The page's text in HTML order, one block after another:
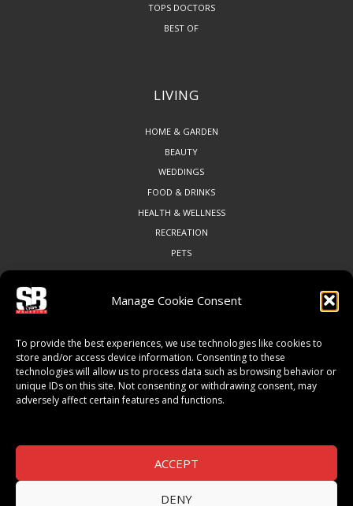
Manage Cookie Consent
To provide the best experiences, we use technologies like cookies to
store and/or access device information. Consenting to these
technologies will allow us to process data such as browsing behavior or
unique IDs on this site. Not consenting or withdrawing consent, may
adversely affect certain features and functions.
ACCEPT
DENY
TOPS DOCTORS
BEST OF
LIVING
HOME & GARDEN
BEAUTY
WEDDINGS
FOOD & DRINKS
HEALTH & WELLNESS
RECREATION
PETS
ART & CULTURE
LOCAL BUSINESS
LOCAL RESTAURANTS